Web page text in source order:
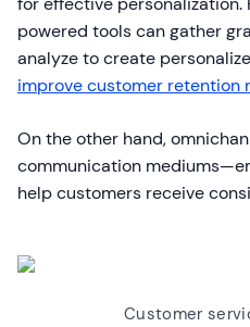
powered tools can gather
analyze to create
improve customer retention
On the other hand,
communication
help customers receive
Customer